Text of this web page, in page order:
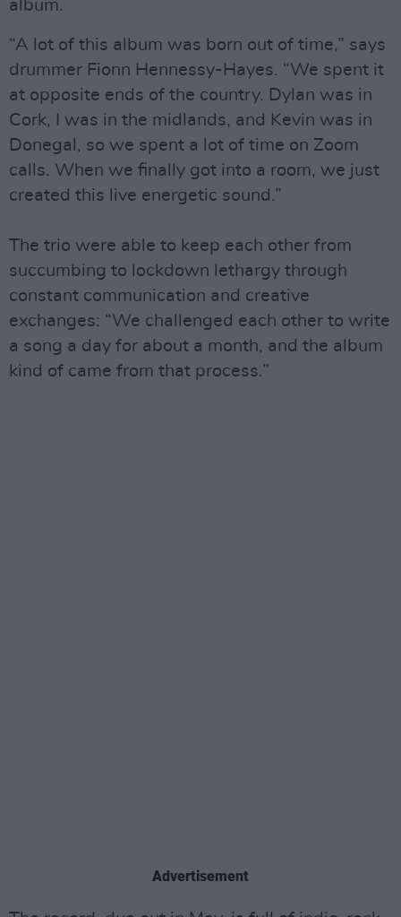
album.
“A lot of this album was born out of time,” says
drummer Fionn Hennessy-Hayes. “We spent it
at opposite ends of the country. Dylan was in
Cork, I was in the midlands, and Kevin was in
Donegal, so we spent a lot of time on Zoom
calls. When we finally got into a room, we just
created this live energetic sound.”
The trio were able to keep each other from
succumbing to lockdown lethargy through
constant communication and creative
exchanges: “We challenged each other to write
a song a day for about a month, and the album
kind of came from that process.”
Advertisement